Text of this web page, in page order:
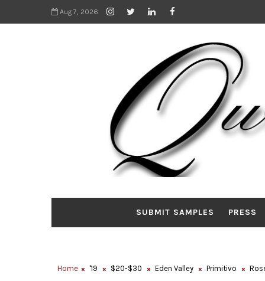
Aug 7, 2026
SUBMIT SAMPLES PRESS
Home '19 $20-$30 Eden Valley Primitivo